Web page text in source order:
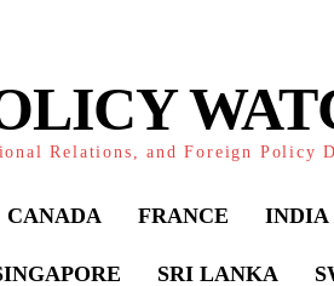
Relations, and Foreign Policy
CANADA FRANCE INDIA
SRI LANKA